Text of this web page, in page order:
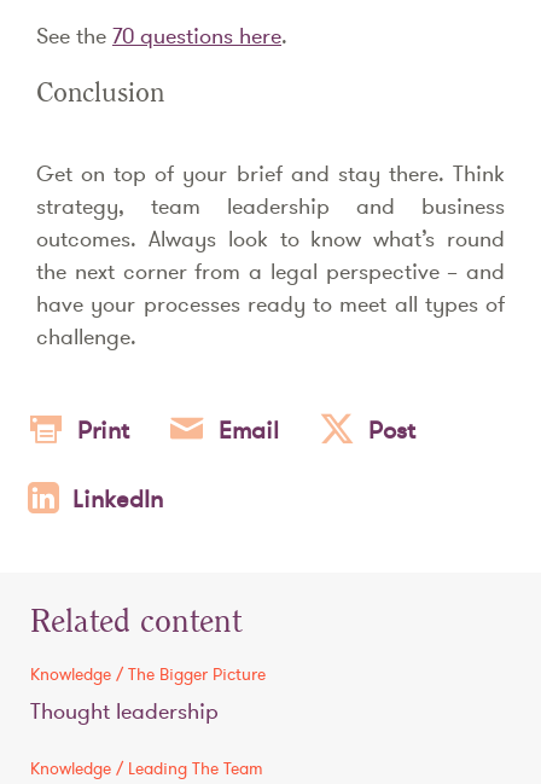
See the 70 questions here.
Conclusion
Get on top of your brief and stay there. Think
strategy, team leadership and business
outcomes. Always look to know what’s round
the next corner from a legal perspective – and
have your processes ready to meet all types of
challenge.
Print Email Post
LinkedIn
Related content
Knowledge / The Bigger Picture
Thought leadership
Knowledge / Leading The Team